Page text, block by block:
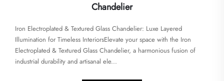
Chandelier
​​Iron Electroplated & Textured Glass Chandelier: Luxe Layered
Illumination for Timeless Interiors​​Elevate your space with the ​​Iron
Electroplated & Textured Glass Chandelier​​, a harmonious fusion of
industrial durability and artisanal ele...